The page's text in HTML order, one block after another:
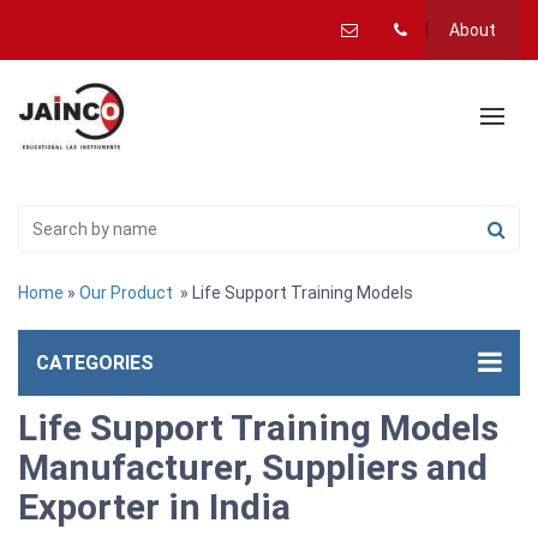
About
Home » Our Product » Life Support Training Models
CATEGORIES
Life Support Training Models
Manufacturer, Suppliers and
Exporter in India